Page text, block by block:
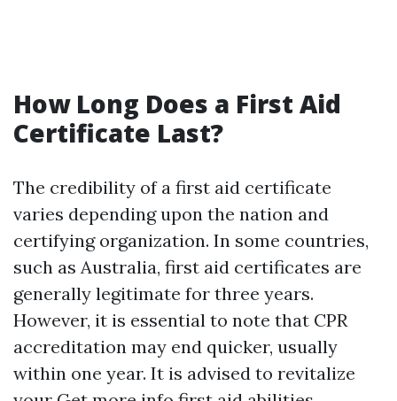
How Long Does a First Aid
Certificate Last?
The credibility of a first aid certificate
varies depending upon the nation and
certifying organization. In some countries,
such as Australia, first aid certificates are
generally legitimate for three years.
However, it is essential to note that CPR
accreditation may end quicker, usually
within one year. It is advised to revitalize